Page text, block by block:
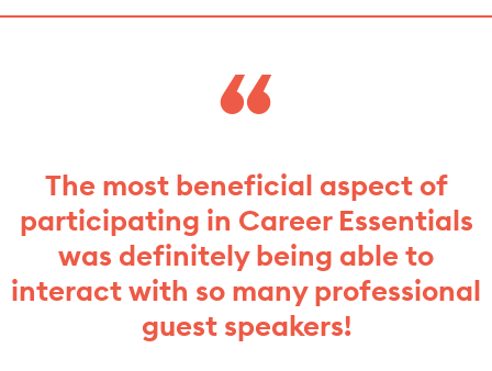
The most beneficial aspect of
participating in Career Essentials
was definitely being able to
interact with so many professional
guest speakers!